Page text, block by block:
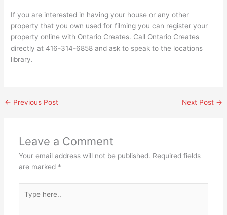
If you are interested in having your house or any other
property that you own used for filming you can register your
property online with Ontario Creates. Call Ontario Creates
directly at 416-314-6858 and ask to speak to the locations
library.
← Previous Post Next Post →
Leave a Comment
Your email address will not be published. Required fields
are marked *
here..